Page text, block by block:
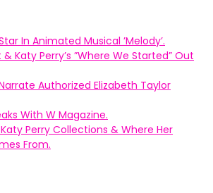
In Animated Musical ’Melody’.
Katy Perry’s ”Where We Started” Out
Authorized Elizabeth Taylor
With W Magazine.
Perry Collections & Where Her
From.